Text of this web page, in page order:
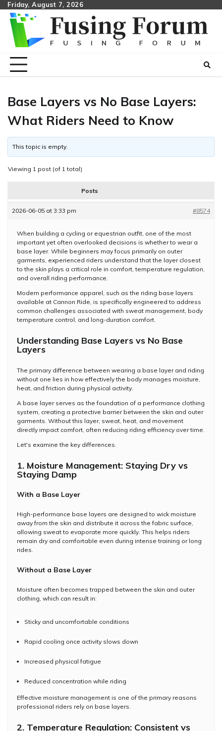
Skip
content
Friday, August 7, 2026
Base Layers vs No Base Layers:
What Riders Need to Know
This topic is empty.
Viewing 1 post (of 1 total)
Posts
2026-06-05 at 3:33 pm #8574
When building a cycling or equestrian outfit, one of the most
important yet often overlooked decisions is whether to wear a
base layer. While beginners may focus primarily on outer
garments, experienced riders understand that the layer closest
to the skin plays a critical role in comfort, temperature regulation,
and overall riding performance.
Modern performance apparel, such as the riding base layers
available at Cannon Ride, is specifically engineered to address
common challenges associated with sweat management, body
temperature control, and long-duration comfort.
Understanding Base Layers vs No Base
Layers
The primary difference between wearing a base layer and riding
without one lies in how effectively the body manages moisture,
heat, and friction during physical activity.
A base layer serves as the foundation of a performance clothing
system, creating a protective barrier between the skin and outer
garments. Without this layer, sweat, heat, and movement
directly impact comfort, often reducing riding efficiency over time.
Let's examine the key differences.
1. Moisture Management: Staying Dry vs
Staying Damp
With a Base Layer
High-performance base layers are designed to wick moisture
away from the skin and distribute it across the fabric surface,
allowing sweat to evaporate more quickly. This helps riders
remain dry and comfortable even during intense training or long
rides.
Without a Base Layer
Moisture often becomes trapped between the skin and outer
clothing, which can result in:
Sticky and uncomfortable conditions
Rapid cooling once activity slows down
Increased physical fatigue
Reduced concentration while riding
Effective moisture management is one of the primary reasons
professional riders rely on base layers.
2. Temperature Regulation: Consistent vs